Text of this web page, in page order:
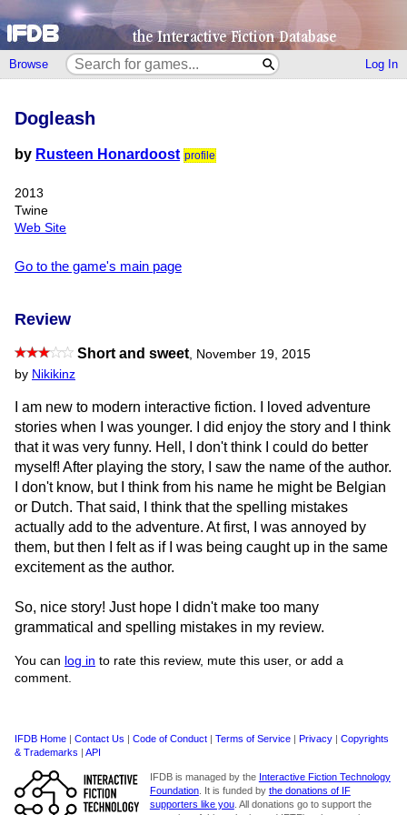
Browse Log In
Dogleash
by Rusteen Honardoost profile
2013
Twine
Web Site
Go to the game's main page
Review
Short and sweet, November 19, 2015
by Nikikinz
I am new to modern interactive fiction. I loved adventure
stories when I was younger. I did enjoy the story and I think
that it was very funny. Hell, I don't think I could do better
myself! After playing the story, I saw the name of the author.
I don't know, but I think from his name he might be Belgian
or Dutch. That said, I think that the spelling mistakes
actually add to the adventure. At first, I was annoyed by
them, but then I felt as if I was being caught up in the same
excitement as the author.
So, nice story! Just hope I didn't make too many
grammatical and spelling mistakes in my review.
You can log in to rate this review, mute this user, or add a
comment.
IFDB Home Contact Us Code of Conduct Terms of Service Privacy
Copyrights
& Trademarks
API
IFDB is managed by the Interactive Fiction Technology
Foundation. It is funded by the donations of IF
supporters like you. All donations go to support the